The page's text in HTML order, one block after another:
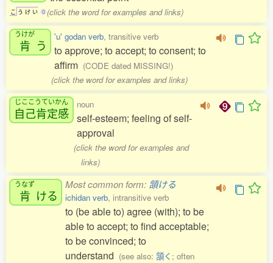
こ う け い 0 (click the word for examples and links)
うけが
肯 う
'u' godan verb, transitive verb
to approve; to accept; to consent; to
affirm (CODE dated MISSING!)
(click the word for examples and links)
じここうていかん
自己肯定感
noun
self-esteem; feeling of self-
approval
(click the word for examples and
links)
うなず
肯 ける
Most common form: 頷ける
ichidan verb, intransitive verb
to (be able to) agree (with); to be
able to accept; to find acceptable;
to be convinced; to
understand (see also: 頷く ; often